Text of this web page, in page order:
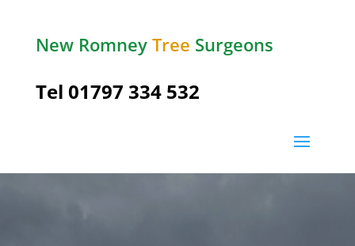
New Romney Tree Surgeons
Tel 01797 334 532